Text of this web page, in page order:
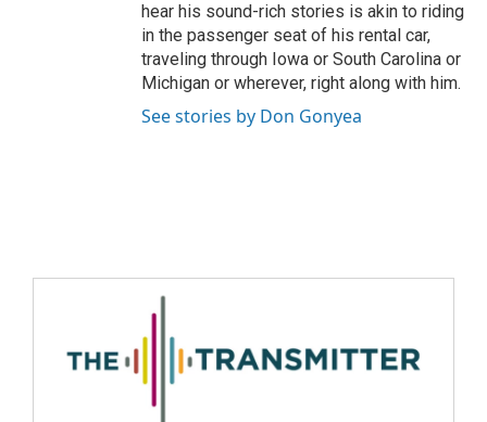
hear his sound-rich stories is akin to riding
in the passenger seat of his rental car,
traveling through Iowa or South Carolina or
Michigan or wherever, right along with him.
See stories by Don Gonyea